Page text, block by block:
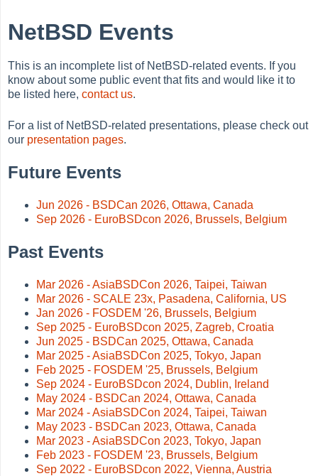
NetBSD Events
This is an incomplete list of NetBSD-related events. If you
know about some public event that fits and would like it to
be listed here,contact us.
For a list of NetBSD-related presentations, please check out
our presentation pages.
Future Events
Jun 2026 - BSDCan 2026, Ottawa, Canada
Sep 2026 - EuroBSDcon 2026, Brussels, Belgium
Past Events
Mar 2026 - AsiaBSDCon 2026, Taipei, Taiwan
Mar 2026 - SCALE 23x, Pasadena, California, US
Jan 2026 - FOSDEM '26, Brussels, Belgium
Sep 2025 - EuroBSDcon 2025, Zagreb, Croatia
Jun 2025 - BSDCan 2025, Ottawa, Canada
Mar 2025 - AsiaBSDCon 2025, Tokyo, Japan
Feb 2025 - FOSDEM '25, Brussels, Belgium
Sep 2024 - EuroBSDcon 2024, Dublin, Ireland
May 2024 - BSDCan 2024, Ottawa, Canada
Mar 2024 - AsiaBSDCon 2024, Taipei, Taiwan
May 2023 - BSDCan 2023, Ottawa, Canada
Mar 2023 - AsiaBSDCon 2023, Tokyo, Japan
Feb 2023 - FOSDEM '23, Brussels, Belgium
Sep 2022 - EuroBSDcon 2022, Vienna, Austria